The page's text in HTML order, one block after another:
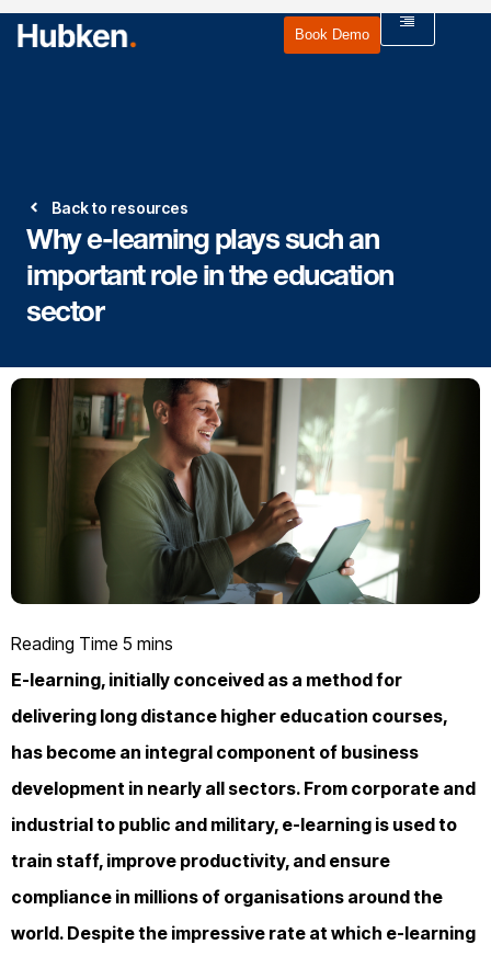
Book Demo
Back to resources
Why e-learning plays such an
important role in the education
sector
E-learning, initially conceived as a method for
delivering long distance higher education courses,
has become an integral component of business
development in nearly all sectors. From corporate and
industrial to public and military, e-learning is used to
train staff, improve productivity, and ensure
compliance in millions of organisations around the
world. Despite the impressive rate at which e-learning